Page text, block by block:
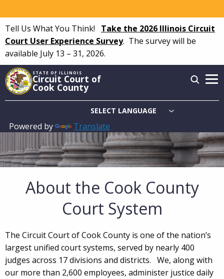
to
main
content
Tell Us What You Think! Take the 2026 Illinois Circuit
Court User Experience Survey. The survey will be
available July 13 – 31, 2026.
STATE OF ILLINOIS
Circuit Court of
Cook County
Powered by Translate
Main
navigation
About the Cook County
Court System
The Circuit Court of Cook County is one of the nation’s
largest unified court systems, served by nearly 400
judges across 17 divisions and districts. We, along with
our more than 2,600 employees, administer justice daily